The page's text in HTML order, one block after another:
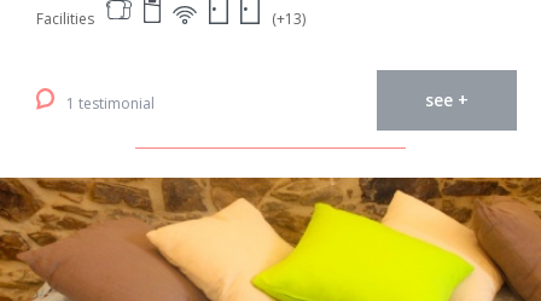
Facilities (+13)
1 testimonial see +